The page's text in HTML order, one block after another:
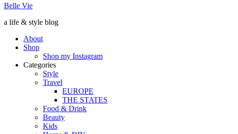
Belle Vie
a life & style blog
About
Shop
Shop my Instagram
Categories
Style
Travel
EUROPE
THE STATES
Food & Drink
Beauty
Kids